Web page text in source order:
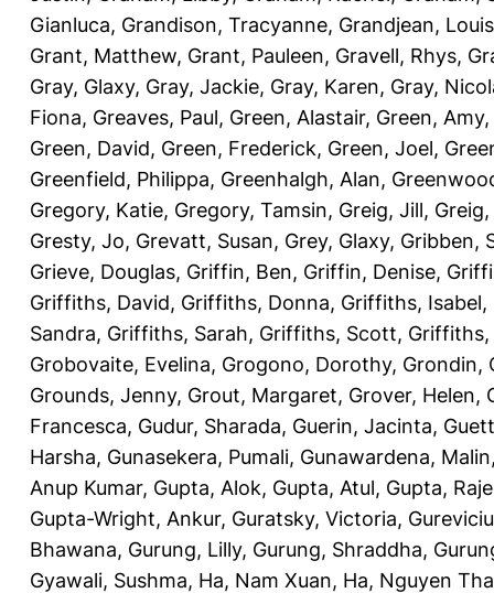
Gianluca, Grandison, Tracyanne, Grandjean, Louis
Grant, Matthew, Grant, Pauleen, Gravell, Rhys,
Gray, Glaxy, Gray, Jackie, Gray, Karen, Gray,
Fiona, Greaves, Paul, Green, Alastair, Green, Amy,
Green, David, Green, Frederick, Green, Joel,
Greenfield, Philippa, Greenhalgh, Alan,
Gregory, Katie, Gregory, Tamsin, Greig, Jill,
Gresty, Jo, Grevatt, Susan, Grey, Glaxy, Gribben,
Grieve, Douglas, Griffin, Ben, Griffin, Denise,
Griffiths, David, Griffiths, Donna, Griffiths, Isabel,
Sandra, Griffiths, Sarah, Griffiths, Scott, Griffiths,
Grobovaite, Evelina, Grogono, Dorothy, Grondin,
Grounds, Jenny, Grout, Margaret, Grover, Helen,
Francesca, Gudur, Sharada, Guerin, Jacinta,
Harsha, Gunasekera, Pumali, Gunawardena, Malin
Anup Kumar, Gupta, Alok, Gupta, Atul, Gupta,
Gupta-Wright, Ankur, Guratsky, Victoria,
Bhawana, Gurung, Lilly, Gurung, Shraddha,
Gyawali, Sushma, Ha, Nam Xuan, Ha, Nguyen